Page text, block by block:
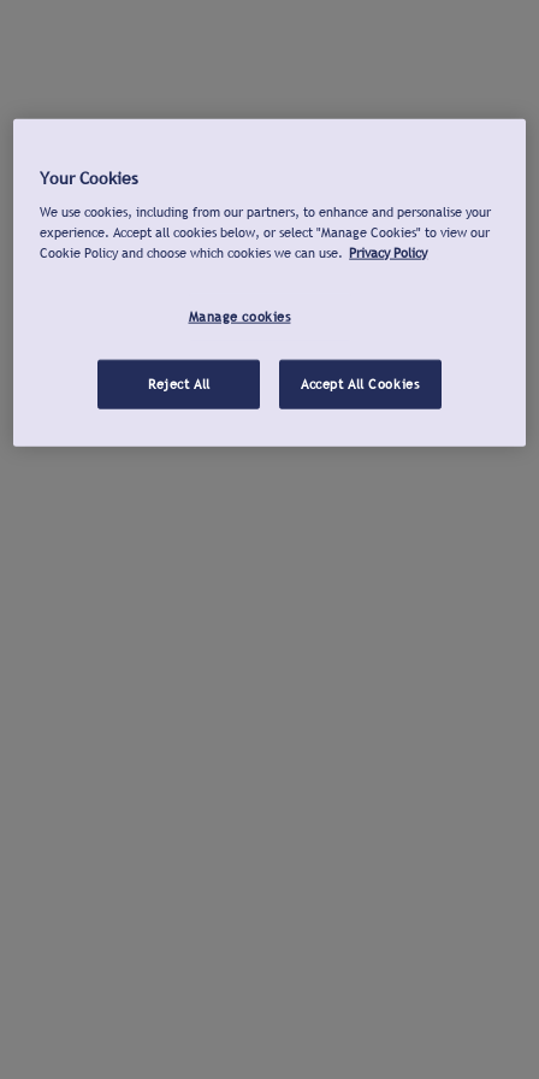
Your Cookies
We use cookies, including from our partners, to enhance and personalise your
experience. Accept all cookies below, or select "Manage Cookies" to view our
Cookie Policy and choose which cookies we can use. Privacy Policy
Manage cookies
Reject All Accept All Cookies